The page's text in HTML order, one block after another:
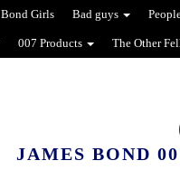
Bond Girls Bad guys
007 Products The Other
JAMES BOND